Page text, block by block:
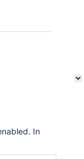
In